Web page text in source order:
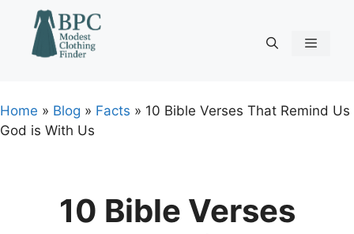
content
Home » Blog » Facts » 10 Bible Verses That Remind Us
God is With Us
10 Bible Verses